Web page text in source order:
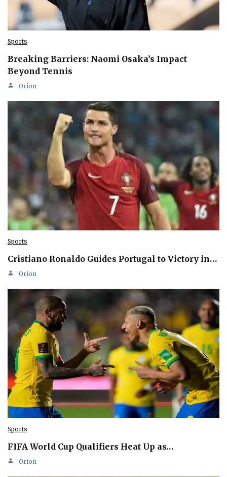
Sports
Breaking Barriers: Naomi Osaka’s Impact
Beyond Tennis
Orion
Sports
Cristiano Ronaldo Guides Portugal to Victory in…
Orion
Sports
FIFA World Cup Qualifiers Heat Up as…
Orion